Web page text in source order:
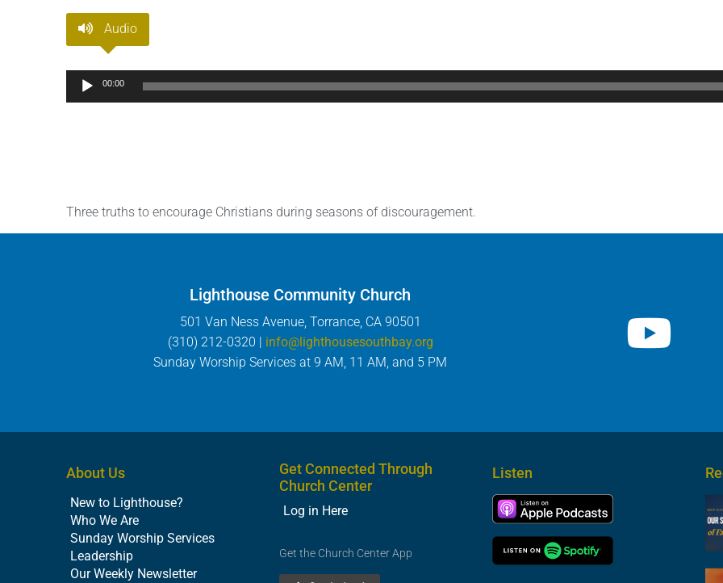
Audio
Audio
Player
00:00
Three truths to encourage Christians during seasons of discouragement.
Lighthouse Community Church
501 Van Ness Avenue, Torrance, CA 90501
(310) 212-0320 | info@lighthousesouthbay.org
Sunday Worship Services at 9 AM, 11 AM, and 5 PM
About Us
New to Lighthouse?
Who We Are
Sunday Worship Services
Leadership
Our Weekly Newsletter
Get Connected Through
Church Center
Log in Here
Get the Church Center App
Listen